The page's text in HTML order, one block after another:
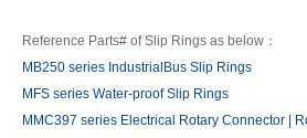
Reference Parts# of Slip Rings as below：
MB250 series IndustrialBus Slip Rings
MFS series Water-proof Slip Rings
MMC397 series Electrical Rotary Connector |